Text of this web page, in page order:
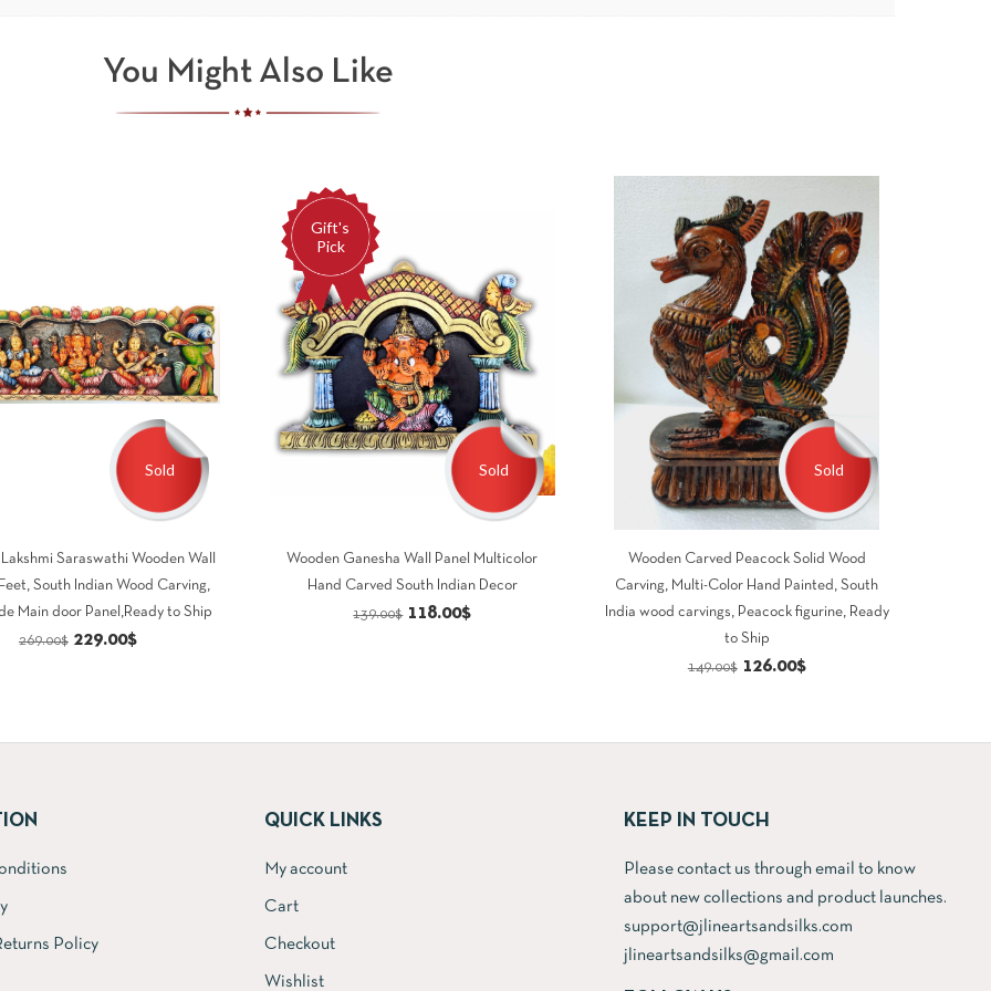
You Might Also Like
Sold
Saraswathi Wooden Wall
South Indian Wood Carving,
Main door Panel,Ready to Ship
269.00$ Original
229.00$Current
Gift's
Pick
Sold
Wooden Ganesha Wall Panel Multicolor
Hand Carved South Indian Decor
139.00$ Original
118.00$Current
Sold
Wooden Carved Peacock Solid Wood
Carving, Multi-Color Hand Painted, South
India wood carvings, Peacock figurine, Ready
to Ship
149.00$ Original
126.00$Current
Policy
QUICK LINKS
My account
Cart
Checkout
Wishlist
KEEP IN TOUCH
Please contact us through email to know
about new collections and product launches.
support@jlineartsandsilks.com
jlineartsandsilks@gmail.com